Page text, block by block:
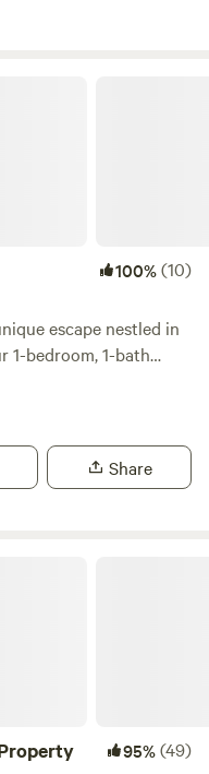
100%(10)
escape nestled in
1-bedroom, 1-bath
with a full kitchen,
around your
modern-rustic, newly
Share
95%(49)